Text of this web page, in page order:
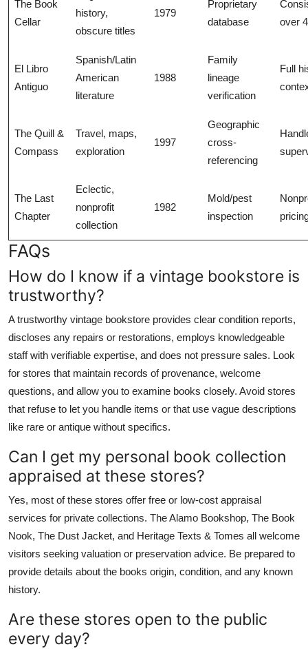
The Book
Cellar
history,
obscure titles
1979
Proprietary
database
over
El Libro
Antiguo
Spanish/Latin
American
literature
1988
Family
lineage
verification
Full
The Quill &
Compass
Travel, maps,
exploration
1997
Geographic
cross-
referencing
The Last
Chapter
Eclectic,
nonprofit
collection
1982
Mold/pest
inspection
FAQs
How do I know if a vintage bookstore is
trustworthy?
A trustworthy vintage bookstore provides clear condition reports,
discloses any repairs or restorations, employs knowledgeable
staff with verifiable expertise, and does not pressure sales. Look
for stores that maintain records of provenance, welcome
questions, and allow you to examine books closely. Avoid stores
that refuse to let you handle items or that use vague descriptions
like rare or antique without specifics.
Can I get my personal book collection
appraised at these stores?
Yes, most of these stores offer free or low-cost appraisal
services for private collections. The Alamo Bookshop, The Book
Nook, The Dust Jacket, and Heritage Texts & Tomes all welcome
visitors seeking valuation or preservation advice. Be prepared to
provide details about the books origin, condition, and any known
history.
Are these stores open to the public
every day?